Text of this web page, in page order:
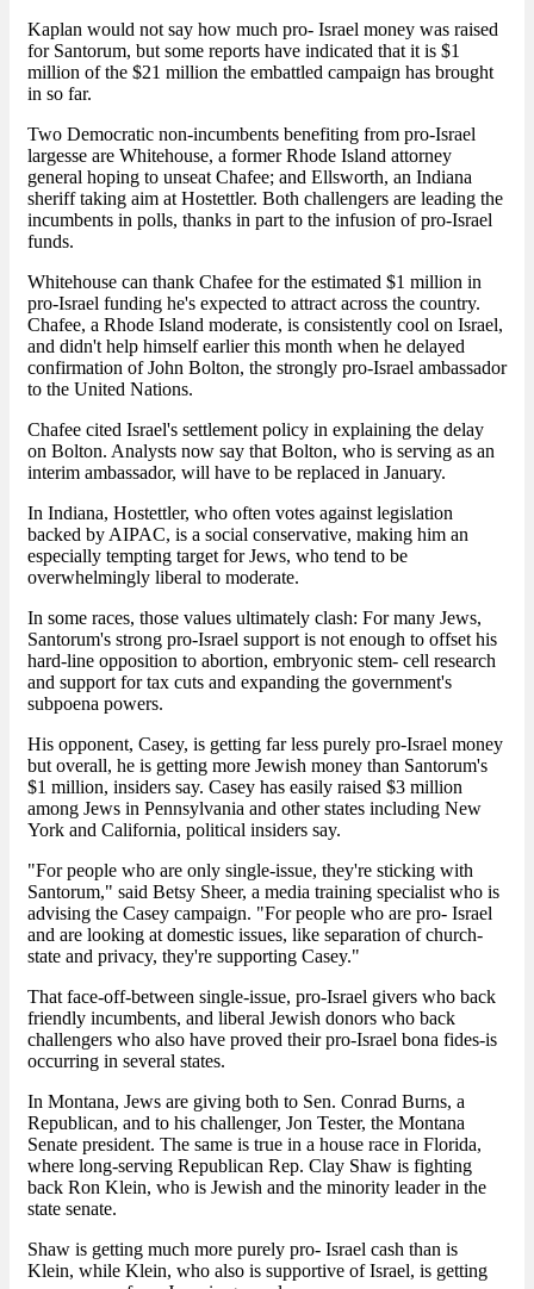
Kaplan would not say how much pro- Israel money was raised
for Santorum, but some reports have indicated that it is $1
million of the $21 million the embattled campaign has brought
in so far.
Two Democratic non-incumbents benefiting from pro-Israel
largesse are Whitehouse, a former Rhode Island attorney
general hoping to unseat Chafee; and Ellsworth, an Indiana
sheriff taking aim at Hostettler. Both challengers are leading the
incumbents in polls, thanks in part to the infusion of pro-Israel
funds.
Whitehouse can thank Chafee for the estimated $1 million in
pro-Israel funding he's expected to attract across the country.
Chafee, a Rhode Island moderate, is consistently cool on Israel,
and didn't help himself earlier this month when he delayed
confirmation of John Bolton, the strongly pro-Israel ambassador
to the United Nations.
Chafee cited Israel's settlement policy in explaining the delay
on Bolton. Analysts now say that Bolton, who is serving as an
interim ambassador, will have to be replaced in January.
In Indiana, Hostettler, who often votes against legislation
backed by AIPAC, is a social conservative, making him an
especially tempting target for Jews, who tend to be
overwhelmingly liberal to moderate.
In some races, those values ultimately clash: For many Jews,
Santorum's strong pro-Israel support is not enough to offset his
hard-line opposition to abortion, embryonic stem- cell research
and support for tax cuts and expanding the government's
subpoena powers.
His opponent, Casey, is getting far less purely pro-Israel money
but overall, he is getting more Jewish money than Santorum's
$1 million, insiders say. Casey has easily raised $3 million
among Jews in Pennsylvania and other states including New
York and California, political insiders say.
"For people who are only single-issue, they're sticking with
Santorum," said Betsy Sheer, a media training specialist who is
advising the Casey campaign. "For people who are pro- Israel
and are looking at domestic issues, like separation of church-
state and privacy, they're supporting Casey."
That face-off-between single-issue, pro-Israel givers who back
friendly incumbents, and liberal Jewish donors who back
challengers who also have proved their pro-Israel bona fides-is
occurring in several states.
In Montana, Jews are giving both to Sen. Conrad Burns, a
Republican, and to his challenger, Jon Tester, the Montana
Senate president. The same is true in a house race in Florida,
where long-serving Republican Rep. Clay Shaw is fighting
back Ron Klein, who is Jewish and the minority leader in the
state senate.
Shaw is getting much more purely pro- Israel cash than is
Klein, while Klein, who also is supportive of Israel, is getting